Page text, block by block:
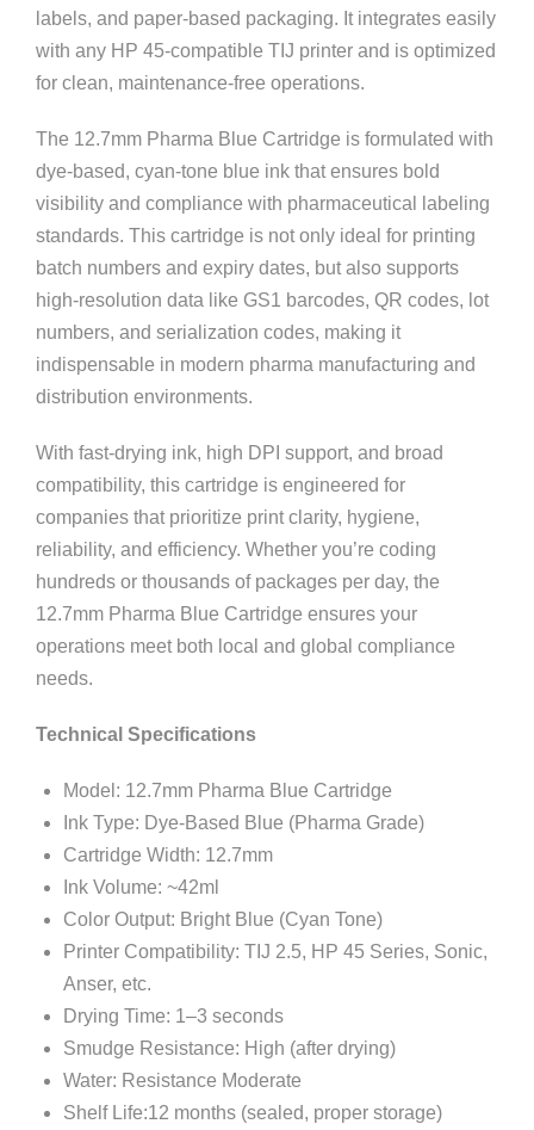
labels, and paper-based packaging. It integrates easily
with any HP 45-compatible TIJ printer and is optimized
for clean, maintenance-free operations.
The 12.7mm Pharma Blue Cartridge is formulated with
dye-based, cyan-tone blue ink that ensures bold
visibility and compliance with pharmaceutical labeling
standards. This cartridge is not only ideal for printing
batch numbers and expiry dates, but also supports
high-resolution data like GS1 barcodes, QR codes, lot
numbers, and serialization codes, making it
indispensable in modern pharma manufacturing and
distribution environments.
With fast-drying ink, high DPI support, and broad
compatibility, this cartridge is engineered for
companies that prioritize print clarity, hygiene,
reliability, and efficiency. Whether you’re coding
hundreds or thousands of packages per day, the
12.7mm Pharma Blue Cartridge ensures your
operations meet both local and global compliance
needs.
Technical Specifications
Model: 12.7mm Pharma Blue Cartridge
Ink Type: Dye-Based Blue (Pharma Grade)
Cartridge Width: 12.7mm
Ink Volume: ~42ml
Color Output: Bright Blue (Cyan Tone)
Printer Compatibility: TIJ 2.5, HP 45 Series, Sonic,
Anser, etc.
Drying Time: 1–3 seconds
Smudge Resistance: High (after drying)
Water: Resistance Moderate
Shelf Life:12 months (sealed, proper storage)